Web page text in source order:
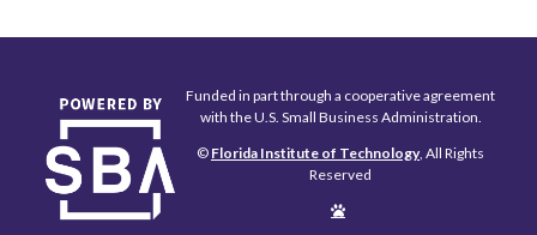
Funded in part through a cooperative agreement
with the U.S. Small Business Administration.
© Florida Institute of Technology, All Rights
Reserved
Edit